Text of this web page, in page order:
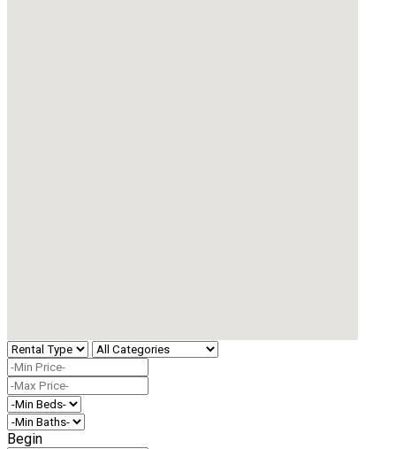
Begin